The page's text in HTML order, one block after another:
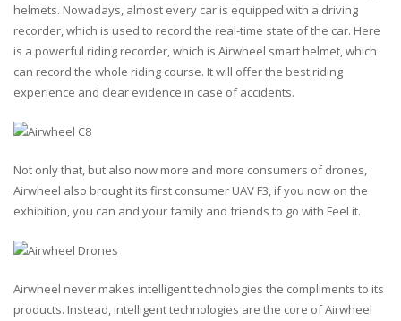
helmets. Nowadays, almost every car is equipped with a driving
recorder, which is used to record the real-time state of the car. Here
is a powerful riding recorder, which is Airwheel smart helmet, which
can record the whole riding course. It will offer the best riding
experience and clear evidence in case of accidents.
Not only that, but also now more and more consumers ofdrones,
Airwheel also brought its first consumer UAV F3, if you now on the
exhibition, you can and your family and friends to go with Feel it.
Airwheel never makes intelligent technologies the compliments to its
products. Instead, intelligent technologies are the core of Airwheel